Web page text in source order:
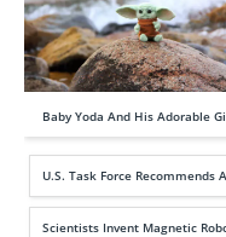
Baby Yoda And His Adorable
U.S. Task Force Recommends
Scientists Invent Magnetic